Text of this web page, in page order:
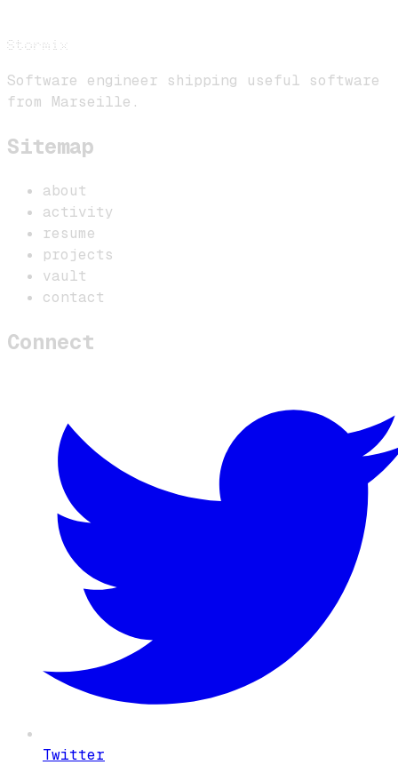
Stormix
Software engineer shipping useful software
from Marseille.
Sitemap
about
activity
resume
projects
vault
contact
Connect
Twitter